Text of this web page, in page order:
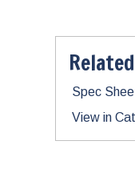
Spec
View in